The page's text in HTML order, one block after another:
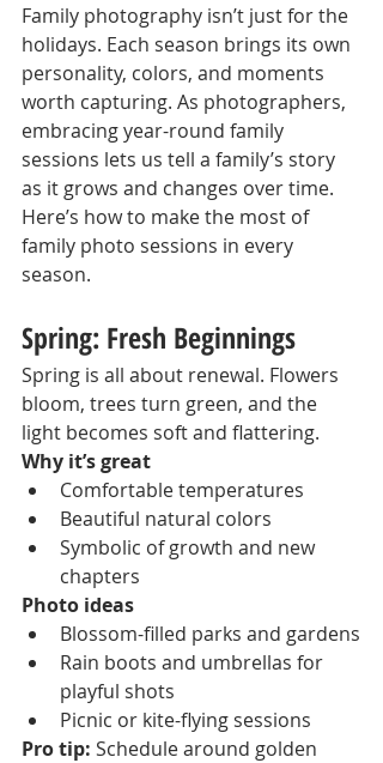
Family photography isn’t just for the
holidays. Each season brings its own
personality, colors, and moments
worth capturing. As photographers,
embracing year-round family
sessions lets us tell a family’s story
as it grows and changes over time.
Here’s how to make the most of
family photo sessions in every
season.
Spring: Fresh Beginnings
Spring is all about renewal. Flowers
bloom, trees turn green, and the
light becomes soft and flattering.
Why it’s great
Comfortable temperatures
Beautiful natural colors
Symbolic of growth and new
chapters
Photo ideas
Blossom-filled parks and gardens
Rain boots and umbrellas for
playful shots
Picnic or kite-flying sessions
Pro tip: Schedule around golden